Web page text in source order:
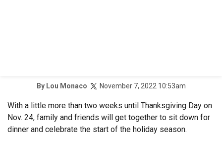
By Lou Monaco November 7, 2022 10:53am
With a little more than two weeks until Thanksgiving Day on
Nov. 24, family and friends will get together to sit down for
dinner and celebrate the start of the holiday season.